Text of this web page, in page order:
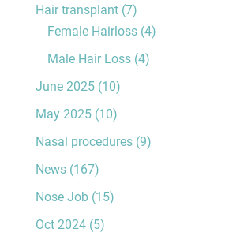
Hair transplant(7)
Female Hairloss(4)
Male Hair Loss(4)
June 2025(10)
May 2025(10)
Nasal procedures(9)
News(167)
Nose Job(15)
Oct 2024(5)